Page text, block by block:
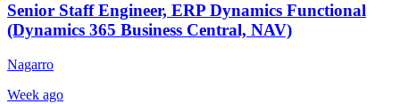
Senior Staff Engineer, ERP Dynamics Functional
(Dynamics 365 Business Central, NAV)
Nagarro
Week ago